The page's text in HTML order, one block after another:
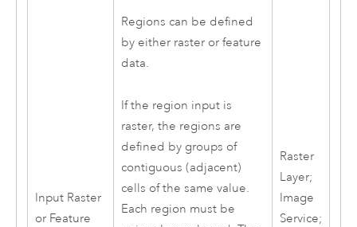
Input Raster
or Feature
Regions can be defined
by either raster or feature
data.
If the region input is
raster, the regions are
defined by groups of
contiguous (adjacent)
cells of the same value.
Each region must be
Raster
Layer;
Image
Service;